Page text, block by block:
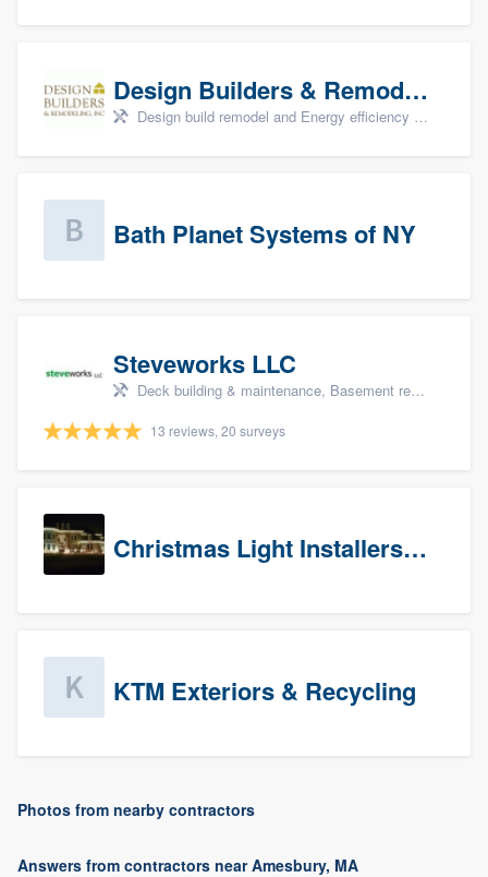
Design Builders & Remodeling, Inc
Design build remodel and Energy efficiency upgrades
Bath Planet Systems of NY
Steveworks LLC
Deck building & maintenance, Basement remodeling, Home remodeling, Bathroom remodeling, and Kitchen remodeling
13 reviews, 20 surveys
Christmas Light Installers (CT)
KTM Exteriors & Recycling
Photos from nearby contractors
Answers from contractors near Amesbury, MA